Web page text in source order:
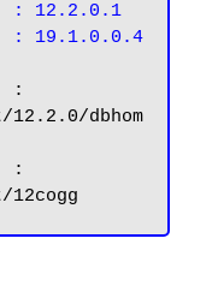
Database Version	: 12.2.0.1
dbhom